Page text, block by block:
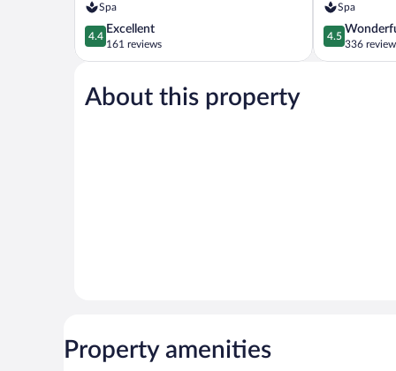
Spa
4.4
out
of
Excellent,
161
4.4
Excellent
161 reviews
Spa
4.5
out
of
4.5
336
About this property
Property amenities